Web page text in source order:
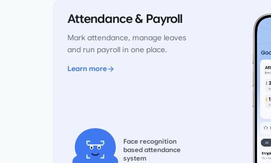
Attendance & Payroll
Mark attendance, manage leaves
and run payroll in one place.
Learn more
Face recognition
based attendance
system